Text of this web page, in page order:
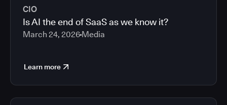
CIO
Is AI the end of SaaS as we know it?
March 24, 2026 Media
Learn more